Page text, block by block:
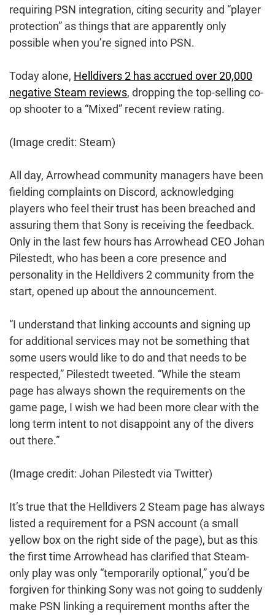
requiring PSN integration, citing security and “player
protection” as things that are apparently only
possible when you’re signed into PSN.
Today alone, Helldivers 2 has accrued over 20,000
negative Steam reviews, dropping the top-selling co-
op shooter to a “Mixed” recent review rating.
(Image credit: Steam)
All day, Arrowhead community managers have been
fielding complaints on Discord, acknowledging
players who feel their trust has been breached and
assuring them that Sony is receiving the feedback.
Only in the last few hours has Arrowhead CEO Johan
Pilestedt, who has been a core presence and
personality in the Helldivers 2 community from the
start, opened up about the announcement.
“I understand that linking accounts and signing up
for additional services may not be something that
some users would like to do and that needs to be
respected,” Pilestedt tweeted. “While the steam
page has always shown the requirements on the
game page, I wish we had been more clear with the
long term intent to not disappoint any of the divers
out there.”
(Image credit: Johan Pilestedt via Twitter)
It’s true that the Helldivers 2 Steam page has always
listed a requirement for a PSN account (a small
yellow box on the right side of the page), but as this
the first time Arrowhead has clarified that Steam-
only play was only “temporarily optional,” you’d be
forgiven for thinking Sony was not going to suddenly
make PSN linking a requirement months after the